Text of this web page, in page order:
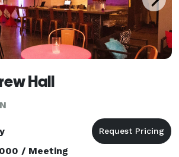
Hall
/ Meeting